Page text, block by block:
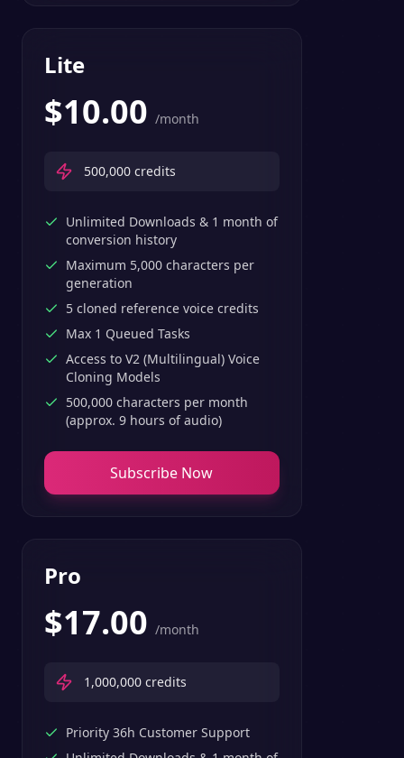
Lite
$10.00 /month
500,000 credits
Unlimited Downloads & 1 month of
conversion history
Maximum 5,000 characters per
generation
5 cloned reference voice credits
Max 1 Queued Tasks
Access to V2 (Multilingual) Voice
Cloning Models
500,000 characters per month
(approx. 9 hours of audio)
Subscribe Now
Pro
$17.00 /month
1,000,000 credits
Priority 36h Customer Support